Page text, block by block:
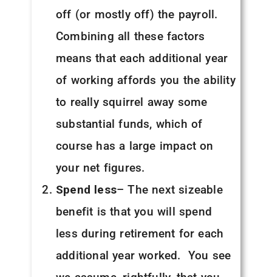
off (or mostly off) the payroll.
Combining all these factors
means that each additional year
of working affords you the ability
to really squirrel away some
substantial funds, which of
course has a large impact on
your net figures.
Spend less– The next sizeable
benefit is that you will spend
less during retirement for each
additional year worked. You see